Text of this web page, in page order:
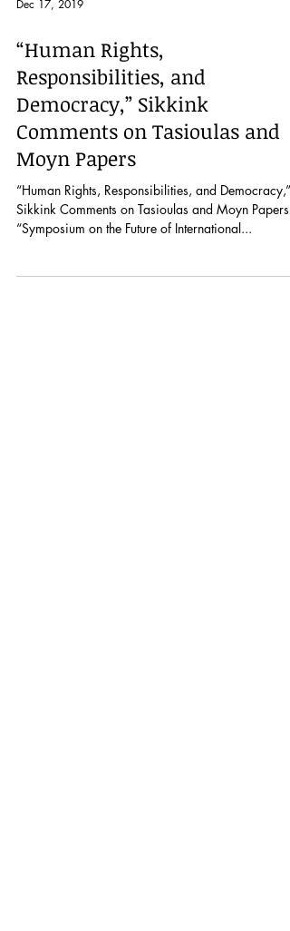
Dec 17, 2019
“Human Rights,
Responsibilities, and
Democracy,” Sikkink
Comments on Tasioulas and
Moyn Papers
“Human Rights, Responsibilities, and Democracy,”